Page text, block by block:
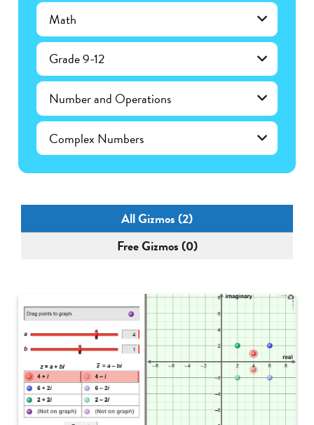
Math
Grade 9-12
Number and Operations
Complex Numbers
All Gizmos (2)
Free Gizmos (0)